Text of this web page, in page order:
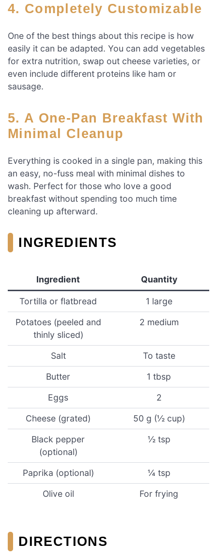
4. Completely Customizable
One of the best things about this recipe is how
easily it can be adapted. You can add vegetables
for extra nutrition, swap out cheese varieties, or
even include different proteins like ham or
sausage.
5. A One-Pan Breakfast With
Minimal Cleanup
Everything is cooked in a single pan, making this
an easy, no-fuss meal with minimal dishes to
wash. Perfect for those who love a good
breakfast without spending too much time
cleaning up afterward.
INGREDIENTS
Ingredient Quantity
Tortilla or flatbread 1 large
Potatoes (peeled and
thinly sliced)
2 medium
Salt To taste
Butter 1 tbsp
Eggs 2
Cheese (grated) 50 g (½ cup)
Black pepper
(optional)
½ tsp
Paprika (optional) ¼ tsp
Olive oil For frying
DIRECTIONS